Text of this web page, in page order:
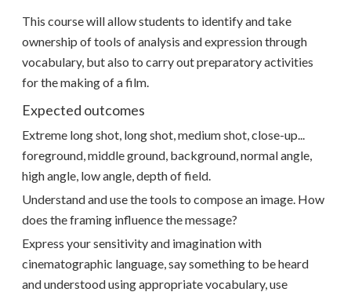
This course will allow students to identify and take
ownership of tools of analysis and expression through
vocabulary, but also to carry out preparatory activities
for the making of a film.
Expected outcomes
Extreme long shot, long shot, medium shot, close-up...
foreground, middle ground, background, normal angle,
high angle, low angle, depth of field.
Understand and use the tools to compose an image. How
does the framing influence the message?
Express your sensitivity and imagination with
cinematographic language, say something to be heard
and understood using appropriate vocabulary, use